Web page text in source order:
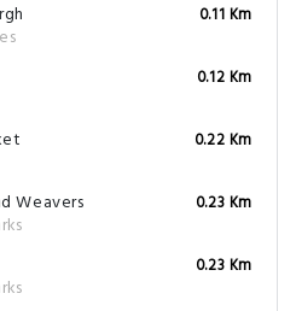
0.11 Km
0.12 Km
0.22 Km
Weavers
0.23 Km
0.23 Km